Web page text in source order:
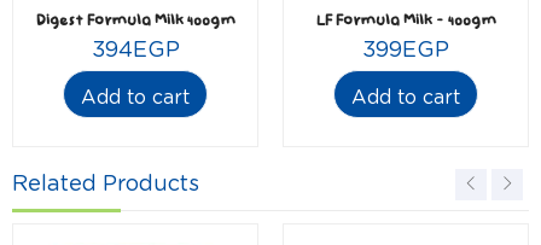
Digest Formula Milk 400gm
394EGP
Add to cart
LF Formula Milk – 400gm
399EGP
Add to cart
Related Products